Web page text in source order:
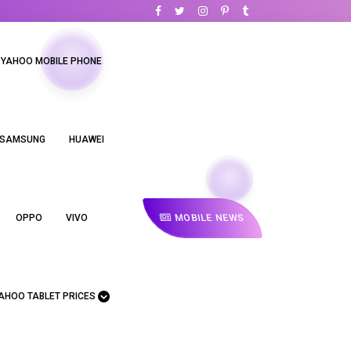
YAHOO MOBILE PHONE
HUAWEI
OPPO VIVO
TABLET PRICES
MOBILE NEWS